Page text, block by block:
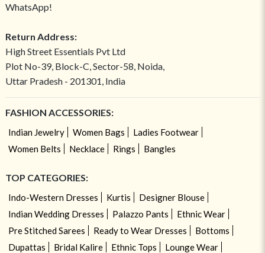
WhatsApp!
Return Address:
High Street Essentials Pvt Ltd
Plot No-39, Block-C, Sector-58, Noida,
Uttar Pradesh - 201301, India
FASHION ACCESSORIES:
Indian Jewelry Women Bags
Ladies Footwear
Women Belts
Necklace Rings Bangles
TOP CATEGORIES:
Indo-Western Dresses Kurtis
Designer Blouse
Indian Wedding Dresses
Palazzo Pants
Ethnic Wear
Pre Stitched Sarees
Ready to Wear Dresses
Bottoms
Dupattas
Bridal Kalire Ethnic Tops
Lounge Wear